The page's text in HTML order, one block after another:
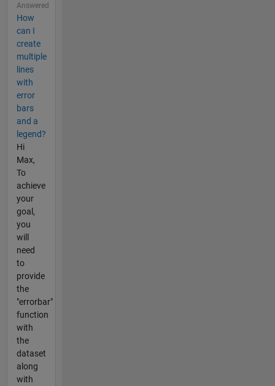
Answered
How
can I
create
multiple
lines
with
error
bars
and a
legend?
Hi
Max,
To
achieve
your
goal,
you
will
need
to
provide
the
"errorbar"
function
with
the
dataset
along
with